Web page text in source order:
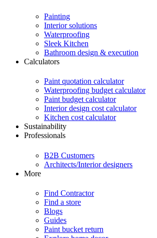
Painting
Interior solutions
Waterproofing
Sleek Kitchen
Bathroom design & execution
Calculators
Paint quotation calculator
Waterproofing budget calculator
Paint budget calculator
Interior design cost calculator
Kitchen cost calculator
Sustainability
Professionals
B2B Customers
Architects/Interior designers
More
Find Contractor
Find a store
Blogs
Guides
Paint bucket return